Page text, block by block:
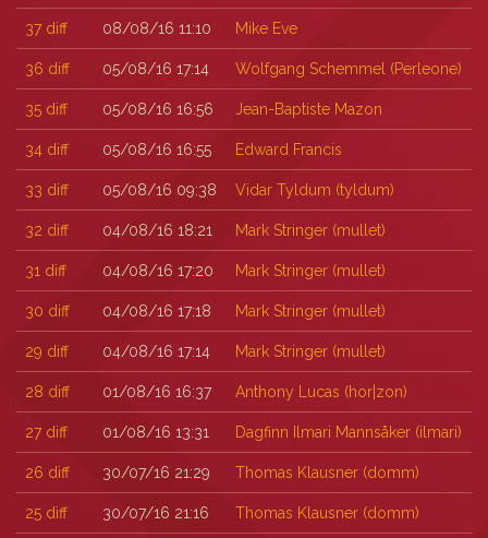
37 diff 08/08/16 11:10 Mike Eve
36 diff 05/08/16 17:14 Wolfgang Schemmel (‎Perleone‎)
35 diff 05/08/16 16:56 Jean-Baptiste Mazon
34 diff 05/08/16 16:55 Edward Francis
33 diff 05/08/16 09:38 Vidar Tyldum (‎tyldum‎)
32 diff 04/08/16 18:21 Mark Stringer (‎mullet‎)
31 diff 04/08/16 17:20 Mark Stringer (‎mullet‎)
30 diff 04/08/16 17:18 Mark Stringer (‎mullet‎)
29 diff 04/08/16 17:14 Mark Stringer (‎mullet‎)
28 diff 01/08/16 16:37 Anthony Lucas (‎hor|zon‎)
27 diff 01/08/16 13:31 Dagfinn Ilmari Mannsåker (‎ilmari‎)
26 diff 30/07/16 21:29 Thomas Klausner (‎domm‎)
25 diff 30/07/16 21:16 Thomas Klausner (‎domm‎)